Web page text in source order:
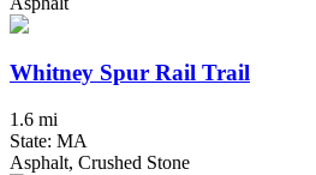
Whitney Spur Rail Trail
1.6 mi
State: MA
Asphalt, Crushed Stone